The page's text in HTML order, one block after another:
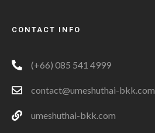
CONTACT INFO
(+66) 085 541 4999
contact@umeshuthai-bkk.com
umeshuthai-bkk.com